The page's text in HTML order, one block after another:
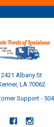
2421 Albany St
LA 70062
Support -